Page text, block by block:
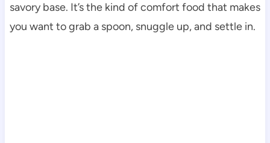
savory base. It’s the kind of comfort food that makes
you want to grab a spoon, snuggle up, and settle in.